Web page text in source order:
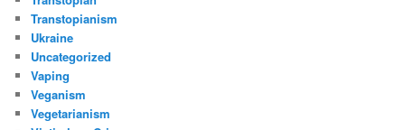
Transtopianism
Ukraine
Uncategorized
Vaping
Veganism
Vegetarianism